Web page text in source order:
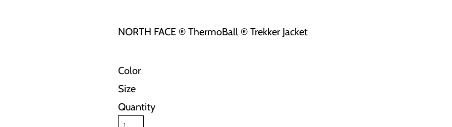
NORTH FACE ® ThermoBall ® Trekker Jacket
Color
Size
Quantity